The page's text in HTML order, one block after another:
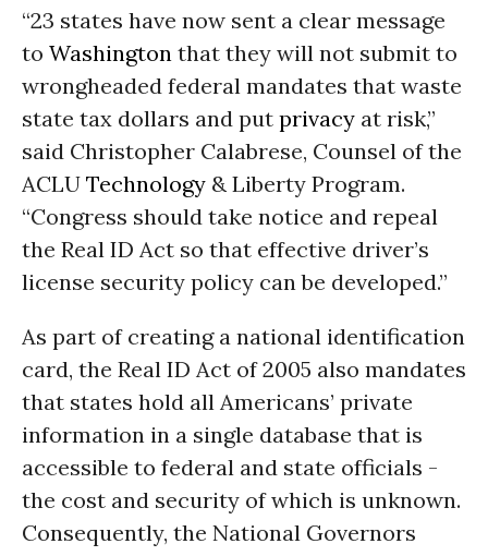
“23 states have now sent a clear message
to Washington that they will not submit to
wrongheaded federal mandates that waste
state tax dollars and put privacy at risk,”
said Christopher Calabrese, Counsel of the
ACLU Technology & Liberty Program.
“Congress should take notice and repeal
the Real ID Act so that effective driver’s
license security policy can be developed.”
As part of creating a national identification
card, the Real ID Act of 2005 also mandates
that states hold all Americans’ private
information in a single database that is
accessible to federal and state officials -
the cost and security of which is unknown.
Consequently, the National Governors